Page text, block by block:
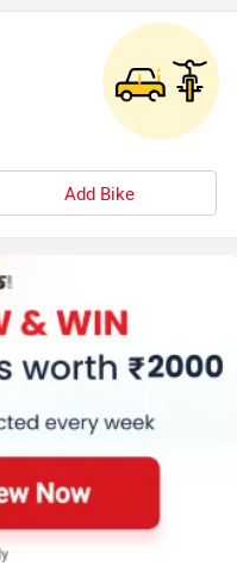
Add Bike